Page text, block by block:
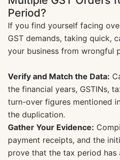
Period?
If you find yourself facing
GST demands, taking quick,
your business from wrongful
Verify and Match the Data:
the financial years, GSTINs,
turn-over figures mentioned
the duplication.
Gather Your Evidence:
payment receipts, and the
prove that the tax period has